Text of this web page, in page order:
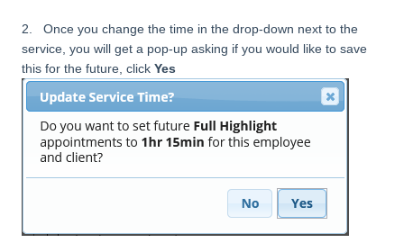
2. Once you change the time in the drop-down next to the
service, you will get a pop-up asking if you would like to save
this for the future, click Yes